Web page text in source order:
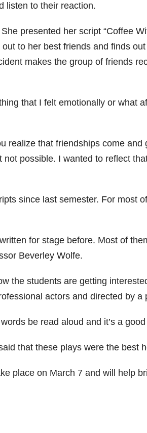
listen to their reaction.
presented her script “Coffee
to her best friends and finds
makes the group of friends
that I felt emotionally or what
realize that friendships come and
not possible. I wanted to reflect
since last semester. For most
for stage before. Most of
Beverley Wolfe.
the students are getting
actors and directed by a
be read aloud and it’s a
that these plays were the best
place on March 7 and will help